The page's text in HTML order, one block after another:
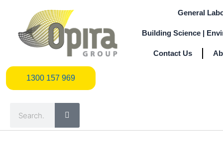
General
Building Science |
Contact Us
1300 157 969
1300 157 969